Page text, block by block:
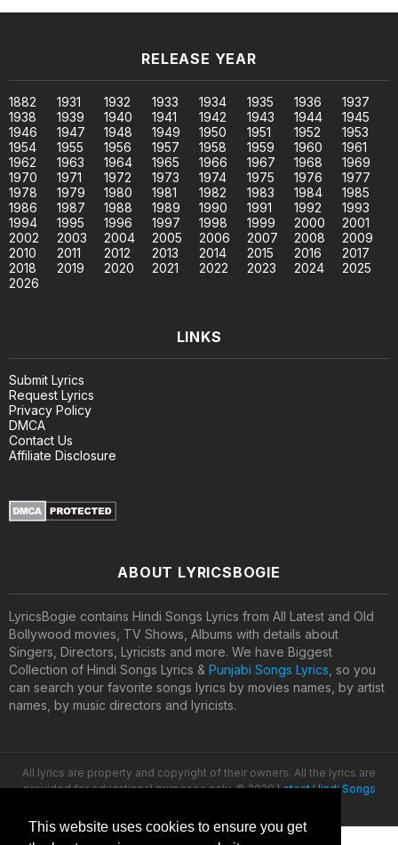
This website uses cookies to ensure you get
RELEASE YEAR
1882 1931 1932 1933 1934 1935 1936
1937
1938
1939 1940 1941 1942 1943 1944
1945
1946
1947 1948 1949 1950 1951 1952
1953
1954
1955 1956 1957 1958 1959 1960
1961
1962
1963 1964 1965 1966 1967 1968
1969
1970
1971 1972 1973 1974 1975 1976
1977
1978
1979 1980 1981 1982 1983 1984
1985
1986
1987 1988 1989 1990 1991 1992
1993
1994
1995 1996 1997 1998 1999 2000
2001
2002
2003 2004 2005 2006 2007 2008
2009
2010
2011 2012 2013 2014 2015 2016
2017
2018
2019 2020 2021 2022 2023 2024
2025
2026
LINKS
Submit Lyrics
Request Lyrics
Privacy Policy
DMCA
Contact Us
Affiliate Disclosure
ABOUT LYRICSBOGIE
LyricsBogie contains Hindi Songs Lyrics from All Latest and Old
Bollywood movies, TV Shows, Albums with details about
Singers, Directors, Lyricists and more. We have Biggest
Collection of Hindi Songs Lyrics & Punjabi Songs Lyrics , so you
can search your favorite songs lyrics by movies names, by artist
names, by music directors and lyricists.
All lyrics are property and copyright of their owners. All the lyrics are
provided for educational purposes only. © 2020Latest Hindi Songs